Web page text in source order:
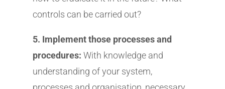
controls can be carried out?
5. Implement those processes and
procedures: With knowledge and
understanding of your system,